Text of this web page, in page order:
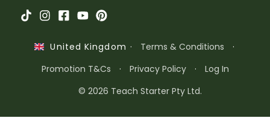
United Kingdom · Terms & Conditions
·
Promotion T&Cs
· Privacy Policy ·
Log In
© 2026 Teach Starter Pty Ltd.